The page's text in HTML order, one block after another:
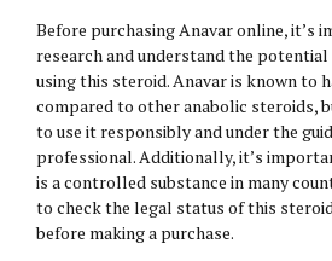
Before purchasing Anavar online, it’s
research and understand the
using this steroid. Anavar is known to
compared to other anabolic steroids,
to use it responsibly and under the
professional. Additionally, it’s
is a controlled substance in many
to check the legal status of this
before making a purchase.